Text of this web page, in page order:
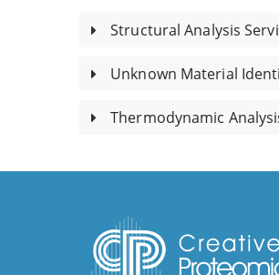
Structural Analysis
Unknown Material
Thermodynamic